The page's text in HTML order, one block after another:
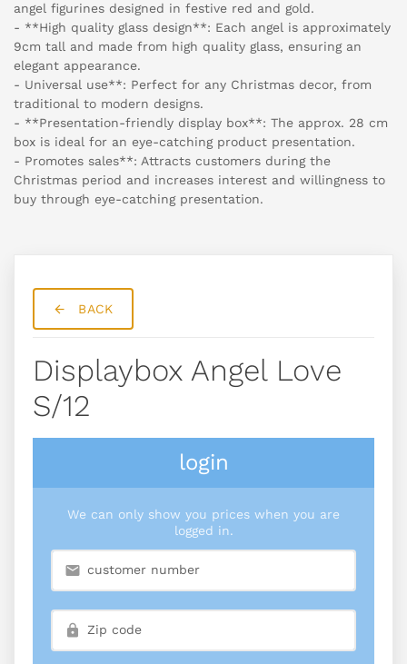
angel figurines designed in festive red and gold.
- **High quality glass design**: Each angel is approximately
9cm tall and made from high quality glass, ensuring an
elegant appearance.
- Universal use**: Perfect for any Christmas decor, from
traditional to modern designs.
- **Presentation-friendly display box**: The approx. 28 cm
box is ideal for an eye-catching product presentation.
- Promotes sales**: Attracts customers during the
Christmas period and increases interest and willingness to
buy through eye-catching presentation.
BACK
Displaybox Angel Love
S/12
login
We can only show you prices when you are
logged in.